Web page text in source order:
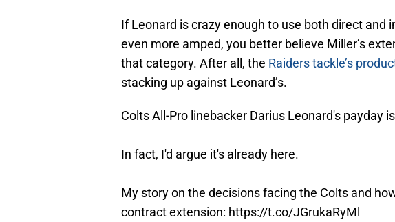
If Leonard is crazy enough to use both direct and
even more amped, you better believe Miller’s
that category. After all, the Raiders tackle’s
stacking up against Leonard’s.
Colts All-Pro linebacker Darius Leonard's payday
In fact, I'd argue it's already here.
My story on the decisions facing the Colts and
contract extension: https://t.co/JGrukaRyMl